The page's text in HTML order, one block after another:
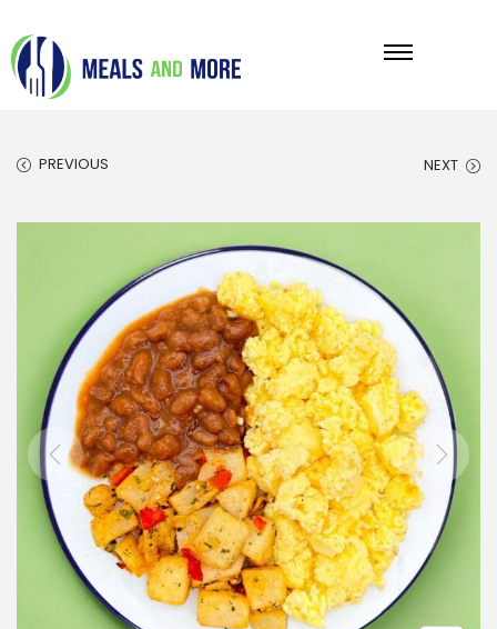
PREVIOUS NEXT